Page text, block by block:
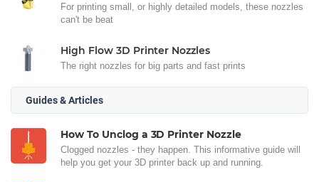
For printing small, or highly detailed models, these nozzles
can't be beat
High Flow 3D Printer Nozzles
The right nozzles for big parts and fast prints
Guides & Articles
How To Unclog a 3D Printer Nozzle
Clogged nozzles - they happen. This informative guide will
help you get your 3D printer back up and running.